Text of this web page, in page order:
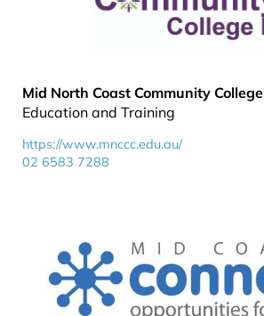
Mid North Coast Community College
Education and Training
https://www.mnccc.edu.au/
02 6583 7288